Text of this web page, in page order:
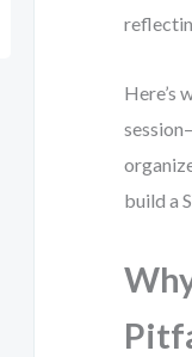
Here’s
build a